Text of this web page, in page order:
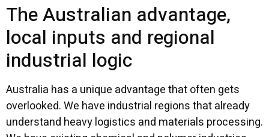
The Australian advantage,
local inputs and regional
industrial logic
Australia has a unique advantage that often gets
overlooked. We have industrial regions that already
understand heavy logistics and materials processing.